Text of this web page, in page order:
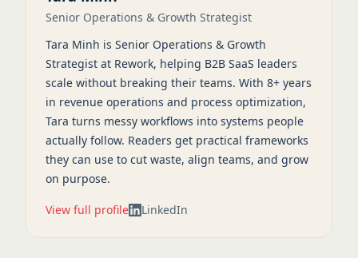
Senior Operations & Growth Strategist
Tara Minh is Senior Operations & Growth
Strategist at Rework, helping B2B SaaS leaders
scale without breaking their teams. With 8+ years
in revenue operations and process optimization,
Tara turns messy workflows into systems people
actually follow. Readers get practical frameworks
they can use to cut waste, align teams, and grow
on purpose.
View full profile LinkedIn